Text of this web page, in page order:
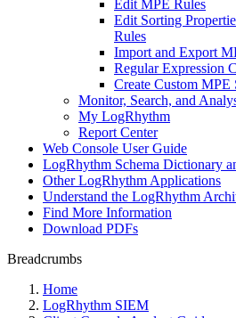
Edit MPE Rules
Edit Sorting
Rules
Import and Export
Regular Expression
Create Custom MPE
Monitor, Search, and
My LogRhythm
Report Center
Web Console User Guide
LogRhythm Schema Dictionary
Other LogRhythm Applications
Understand the LogRhythm
Find More Information
Download PDFs
Breadcrumbs
Home
LogRhythm SIEM